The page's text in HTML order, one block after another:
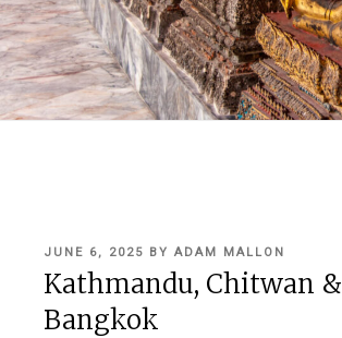
POSTED
ON
JUNE 6, 2025 BY ADAM MALLON
Kathmandu, Chitwan &
Bangkok